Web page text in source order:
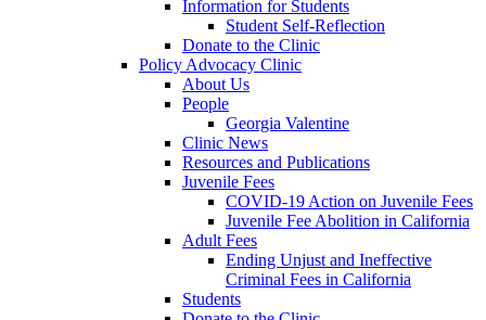
Information for Students
Student Self-Reflection
Donate to the Clinic
Policy Advocacy Clinic
About Us
People
Georgia Valentine
Clinic News
Resources and Publications
Juvenile Fees
COVID-19 Action on Juvenile Fees
Juvenile Fee Abolition in California
Adult Fees
Ending Unjust and Ineffective
Criminal Fees in California
Students